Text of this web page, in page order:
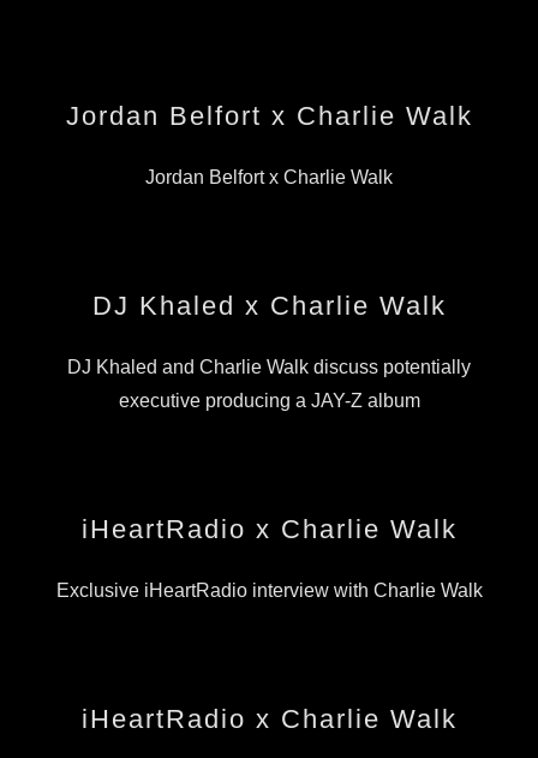
Jordan Belfort x Charlie Walk
Jordan Belfort x Charlie Walk
DJ Khaled x Charlie Walk
DJ Khaled and Charlie Walk discuss potentially
executive producing a JAY-Z album
iHeartRadio x Charlie Walk
Exclusive iHeartRadio interview with Charlie Walk
iHeartRadio x Charlie Walk